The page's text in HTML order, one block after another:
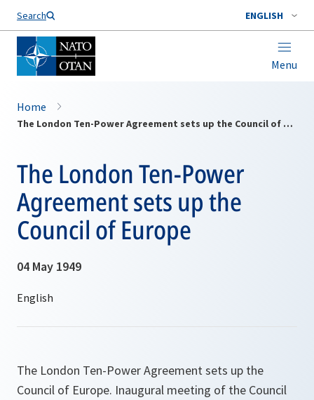
Search ENGLISH
Menu
Home
The London Ten-Power Agreement sets up the Council of Europe
The London Ten-Power
Agreement sets up the
Council of Europe
04 May 1949
The London Ten-Power Agreement sets up the
Council of Europe. Inaugural meeting of the Council